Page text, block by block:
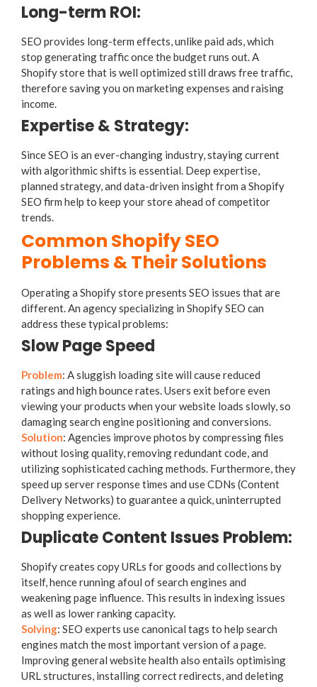
Long-term ROI:
SEO provides long-term effects, unlike paid ads, which
stop generating traffic once the budget runs out. A
Shopify store that is well optimized still draws free traffic,
therefore saving you on marketing expenses and raising
income.
Expertise & Strategy:
Since SEO is an ever-changing industry, staying current
with algorithmic shifts is essential. Deep expertise,
planned strategy, and data-driven insight from a Shopify
SEO firm help to keep your store ahead of competitor
trends.
Common Shopify SEO
Problems & Their Solutions
Operating a Shopify store presents SEO issues that are
different. An agency specializing in Shopify SEO can
address these typical problems:
Slow Page Speed
Problem: A sluggish loading site will cause reduced
ratings and high bounce rates. Users exit before even
viewing your products when your website loads slowly, so
damaging search engine positioning and conversions.
Solution: Agencies improve photos by compressing files
without losing quality, removing redundant code, and
utilizing sophisticated caching methods. Furthermore, they
speed up server response times and use CDNs (Content
Delivery Networks) to guarantee a quick, uninterrupted
shopping experience.
Duplicate Content Issues Problem:
Shopify creates copy URLs for goods and collections by
itself, hence running afoul of search engines and
weakening page influence. This results in indexing issues
as well as lower ranking capacity.
Solving: SEO experts use canonical tags to help search
engines match the most important version of a page.
Improving general website health also entails optimising
URL structures, installing correct redirects, and deleting